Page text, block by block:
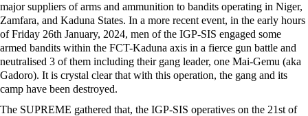
major suppliers of arms and ammunition to bandits operating in Niger,
Zamfara, and Kaduna States. In a more recent event, in the early hours
of Friday 26th January, 2024, men of the IGP-SIS engaged some
armed bandits within the FCT-Kaduna axis in a fierce gun battle and
neutralised 3 of them including their gang leader, one Mai-Gemu (aka
Gadoro). It is crystal clear that with this operation, the gang and its
camp have been destroyed.
The SUPREME gathered that, the IGP-SIS operatives on the 21st of